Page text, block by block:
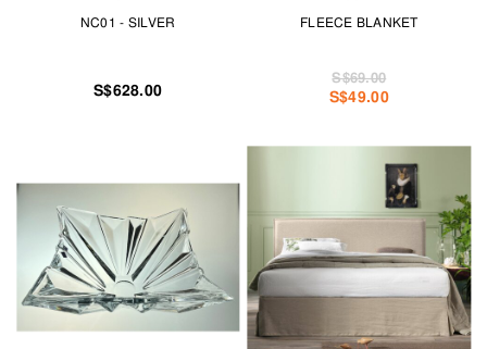
NC01 - SILVER
S$628.00
FLEECE BLANKET
S$49.00
S$69.00